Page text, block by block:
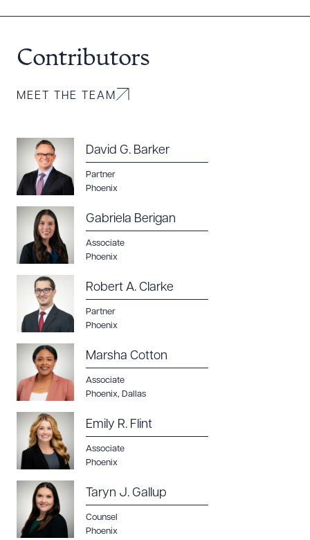
Contributors
MEET THE TEAM
David G. Barker
Partner
Phoenix
Gabriela Berigan
Associate
Phoenix
Robert A. Clarke
Partner
Phoenix
Marsha Cotton
Associate
Phoenix, Dallas
Emily R. Flint
Associate
Phoenix
Taryn J. Gallup
Counsel
Phoenix